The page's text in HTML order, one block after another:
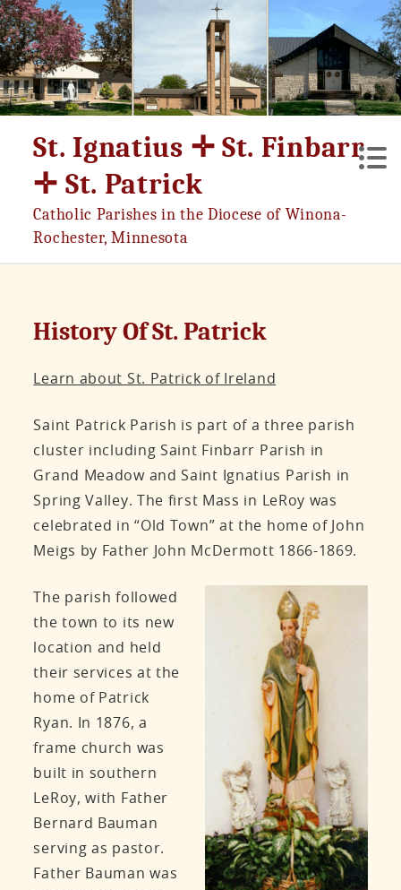
Skip
to
content
St. Ignatius ✛ St. Finbarr
✛ St. Patrick
Catholic Parishes in the Diocese of Winona-
Rochester, Minnesota
History Of St. Patrick
Learn about St. Patrick of Ireland
Saint Patrick Parish is part of a three parish
cluster including Saint Finbarr Parish in
Grand Meadow and Saint Ignatius Parish in
Spring Valley. The first Mass in LeRoy was
celebrated in “Old Town” at the home of John
Meigs by Father John McDermott 1866-1869.
The parish followed
the town to its new
location and held
their services at the
home of Patrick
Ryan. In 1876, a
frame church was
built in southern
LeRoy, with Father
Bernard Bauman
serving as pastor.
Father Bauman was